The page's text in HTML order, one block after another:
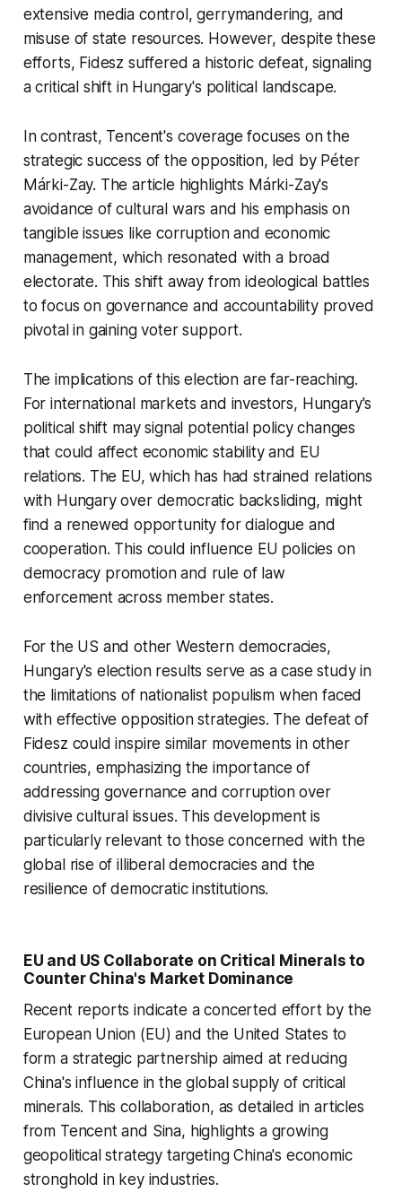
extensive media control, gerrymandering, and
misuse of state resources. However, despite these
efforts, Fidesz suffered a historic defeat, signaling
a critical shift in Hungary's political landscape.
In contrast, Tencent's coverage focuses on the
strategic success of the opposition, led by Péter
Márki-Zay. The article highlights Márki-Zay's
avoidance of cultural wars and his emphasis on
tangible issues like corruption and economic
management, which resonated with a broad
electorate. This shift away from ideological battles
to focus on governance and accountability proved
pivotal in gaining voter support.
The implications of this election are far-reaching.
For international markets and investors, Hungary's
political shift may signal potential policy changes
that could affect economic stability and EU
relations. The EU, which has had strained relations
with Hungary over democratic backsliding, might
find a renewed opportunity for dialogue and
cooperation. This could influence EU policies on
democracy promotion and rule of law
enforcement across member states.
For the US and other Western democracies,
Hungary's election results serve as a case study in
the limitations of nationalist populism when faced
with effective opposition strategies. The defeat of
Fidesz could inspire similar movements in other
countries, emphasizing the importance of
addressing governance and corruption over
divisive cultural issues. This development is
particularly relevant to those concerned with the
global rise of illiberal democracies and the
resilience of democratic institutions.
EU and US Collaborate on Critical Minerals to
Counter China's Market Dominance
Recent reports indicate a concerted effort by the
European Union (EU) and the United States to
form a strategic partnership aimed at reducing
China's influence in the global supply of critical
minerals. This collaboration, as detailed in articles
from Tencent and Sina, highlights a growing
geopolitical strategy targeting China's economic
stronghold in key industries.